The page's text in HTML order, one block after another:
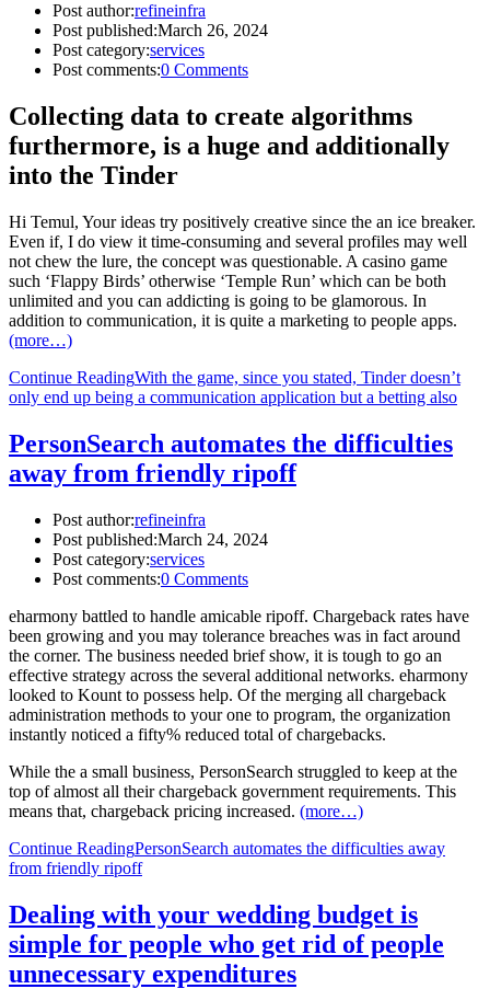
Post author:refineinfra
Post published:March 26, 2024
Post category:services
Post comments:0 Comments
Collecting data to create algorithms
furthermore, is a huge and additionally
into the Tinder
Hi Temul, Your ideas try positively creative since the an ice breaker.
Even if, I do view it time-consuming and several profiles may well
not chew the lure, the concept was questionable. A casino game
such ‘Flappy Birds’ otherwise ‘Temple Run’ which can be both
unlimited and you can addicting is going to be glamorous. In
addition to communication, it is quite a marketing to people apps.
(more…)
Continue ReadingWith the game, since you stated, Tinder doesn’t
only end up being a communication application but a betting also
PersonSearch automates the difficulties
away from friendly ripoff
Post author:refineinfra
Post published:March 24, 2024
Post category:services
Post comments:0 Comments
eharmony battled to handle amicable ripoff. Chargeback rates have
been growing and you may tolerance breaches was in fact around
the corner. The business needed brief show, it is tough to go an
effective strategy across the several additional networks. eharmony
looked to Kount to possess help. Of the merging all chargeback
administration methods to your one to program, the organization
instantly noticed a fifty% reduced total of chargebacks.
While the a small business, PersonSearch struggled to keep at the
top of almost all their chargeback government requirements. This
means that, chargeback pricing increased. (more…)
Continue ReadingPersonSearch automates the difficulties away
from friendly ripoff
Dealing with your wedding budget is
simple for people who get rid of people
unnecessary expenditures